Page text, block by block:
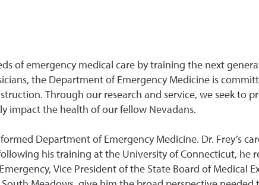
of emergency medical care by training the next
the Department of Emergency Medicine is
Through our research and service, we seek to
impact the health of our fellow Nevadans.
Department of Emergency Medicine. Dr. Frey’s
his training at the University of Connecticut, he
Vice President of the State Board of Medical